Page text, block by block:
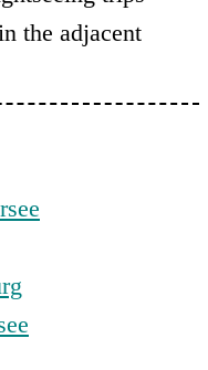
the adjacent